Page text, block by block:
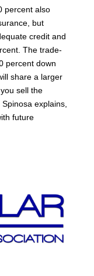
percent also
but
credit and
The trade-
percent down
share a larger
sell the
explains,
future